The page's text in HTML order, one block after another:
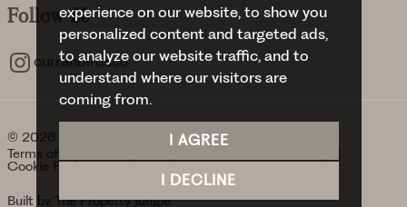
experience on our website, to show you
personalized content and targeted ads,
to analyze our website traffic, and to
understand where our visitors are
coming from.
I AGREE
I DECLINE
FollowUs
curranbirdsco
© 2026 Curran Birds + Co.
Terms of use
Cookie Preferences
Built by The Property Jungle